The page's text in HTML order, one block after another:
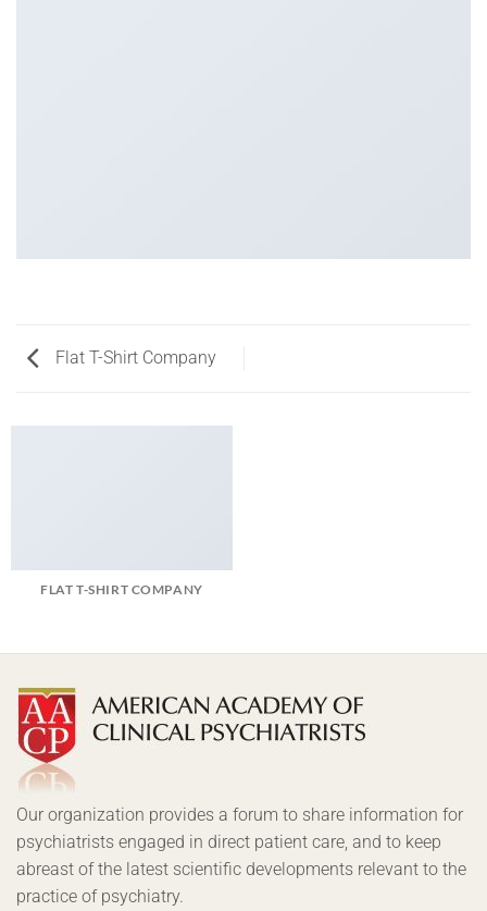
Flat T-Shirt Company
FLAT T-SHIRT COMPANY
Our organization provides a forum to share information for
psychiatrists engaged in direct patient care, and to keep
abreast of the latest scientific developments relevant to the
practice of psychiatry.